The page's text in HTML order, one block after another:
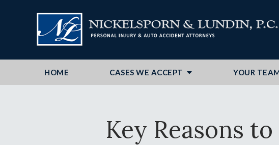
HOME CASES WE ACCEPT YOUR
Key Reasons